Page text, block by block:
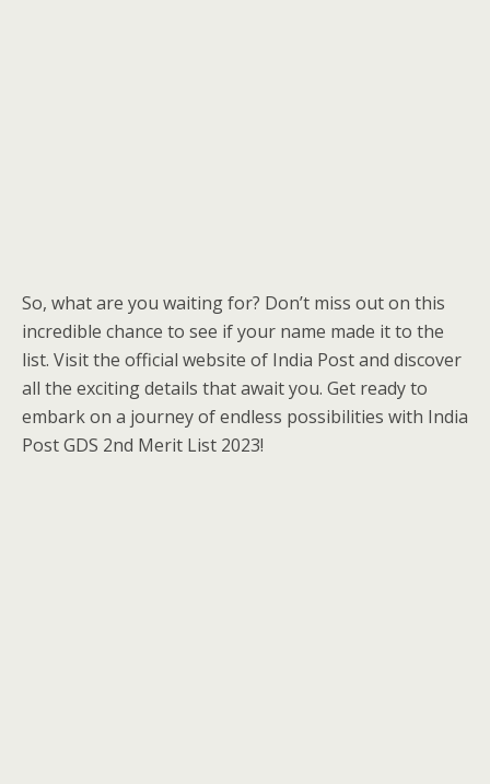
So, what are you waiting for? Don’t miss out on this
incredible chance to see if your name made it to the
list. Visit the official website of India Post and discover
all the exciting details that await you. Get ready to
embark on a journey of endless possibilities with India
Post GDS 2nd Merit List 2023!